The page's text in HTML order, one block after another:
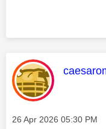
This
Message posted on
‎26 Apr 2026 05:30 PM